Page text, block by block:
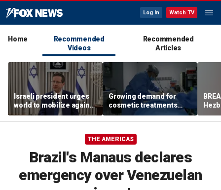
Log In Watch TV
Home
Recommended
Videos
Recommended
Articles
Israeli president urges
world to mobilize against
antisemitism
Growing demand for
cosmetic treatments
prompt religious
concerns
THE AMERICAS
Brazil's Manaus declares
emergency over Venezuelan